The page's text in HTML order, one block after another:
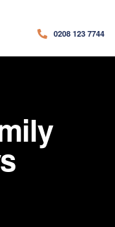
0208 123 7744